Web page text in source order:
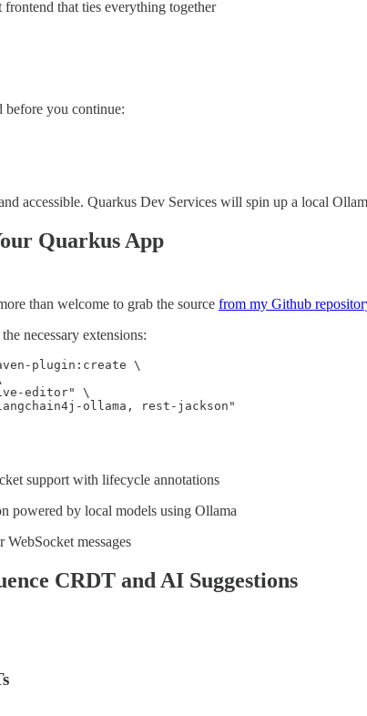
that ties everything together
you continue:
accessible. Quarkus Dev Services will spin up a local
Quarkus App
than welcome to grab the source from my Github
necessary extensions:
plugin:create \
editor" \
ollama, rest-jackson"
support with lifecycle annotations
powered by local models using Ollama
messages
CRDT and AI Suggestions